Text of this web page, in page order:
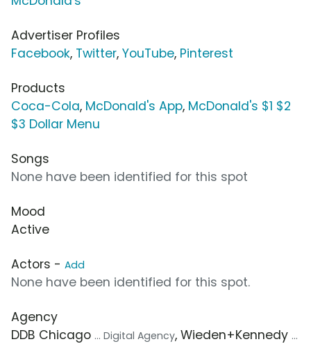
Advertiser Profiles
Facebook, Twitter, YouTube, Pinterest
Products
Coca-Cola, McDonald's App, McDonald's $1 $2
$3 Dollar Menu
Songs
None have been identified for this spot
Mood
Active
Actors - Add
None have been identified for this spot.
Agency
DDB Chicago ... Digital Agency, Wieden+Kennedy ...